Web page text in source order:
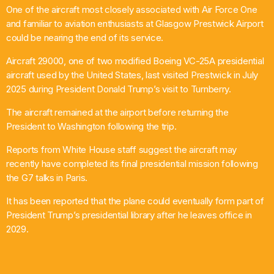
What’s On
Local Business
Contact
Now playing
One of the aircraft most closely associated with Air Force One
and familiar to aviation enthusiasts at Glasgow Prestwick Airport
could be nearing the end of its service.
Aircraft 29000, one of two modified Boeing VC-25A presidential
aircraft used by the United States, last visited Prestwick in July
2025 during President Donald Trump’s visit to Turnberry.
The aircraft remained at the airport before returning the
President to Washington following the trip.
Reports from White House staff suggest the aircraft may
recently have completed its final presidential mission following
the G7 talks in Paris.
It has been reported that the plane could eventually form part of
President Trump’s presidential library after he leaves office in
2029.